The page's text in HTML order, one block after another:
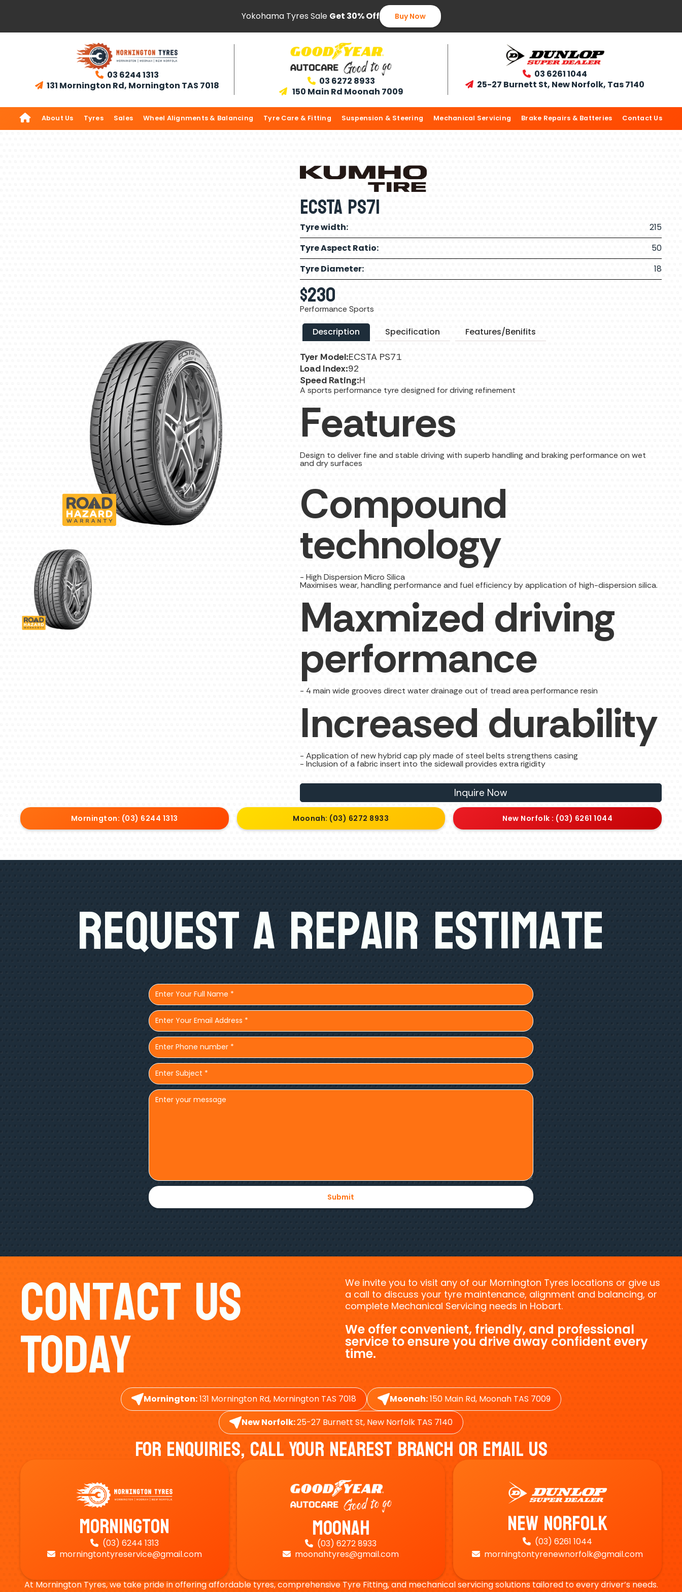
Yokohama Tyres Sale Get 30% Off Buy Now
 03 6244 1313
 131 Mornington Rd, Mornington TAS 7018  03 6272 8933
 150 Main Rd Moonah 7009
 03 6261 1044
 25-27 Burnett St, New Norfolk, Tas 7140
 About Us Tyres Sales Wheel Alignments & Balancing Tyre Care & Fitting Suspension & Steering Mechanical Servicing Brake Repairs & Batteries Contact Us
ECSTA PS71
Tyre width:
215
Tyre Aspect Ratio:
50
Tyre Diameter:
18
$230
Performance Sports
Description Specification Features/Benifits
Tyer Model:ECSTA PS71
Load Index:92
Speed Rating:H
A sports performance tyre designed for driving refinement
Features
Design to deliver fine and stable driving with superb handling and braking performance on wet
and dry surfaces
Compound
technology
- High Dispersion Micro Silica
Maximises wear, handling performance and fuel efficiency by application of high-dispersion silica.
Maxmized driving
performance
- 4 main wide grooves direct water drainage out of tread area performance resin
Increased durability
- Application of new hybrid cap ply made of steel belts strengthens casing
- Inclusion of a fabric insert into the sidewall provides extra rigidity
Inquire Now
Mornington: (03) 6244 1313 Moonah: (03) 6272 8933 New Norfolk : (03) 6261 1044
Request A Repair Estimate
Contact Us
Today
We invite you to visit any of our Mornington Tyres locations or give us
a call to discuss your tyre maintenance, alignment and balancing, or
complete Mechanical Servicing needs in Hobart.
We offer convenient, friendly, and professional
service to ensure you drive away confident every
time.
Mornington:131 Mornington Rd, Mornington TAS 7018 Moonah:150 Main Rd, Moonah TAS 7009
New Norfolk:25-27 Burnett St, New Norfolk TAS 7140
For Enquiries, Call Your Nearest Branch Or Email Us
Mornington
 (03) 6244 1313
 morningtontyreservice@gmail.com
Moonah
 (03) 6272 8933
 moonahtyres@gmail.com
New Norfolk
 (03) 6261 1044
 morningtontyrenewnorfolk@gmail.com
At Mornington Tyres, we take pride in offering affordable tyres, comprehensive Tyre Fitting, and mechanical servicing solutions tailored to every driver’s needs.